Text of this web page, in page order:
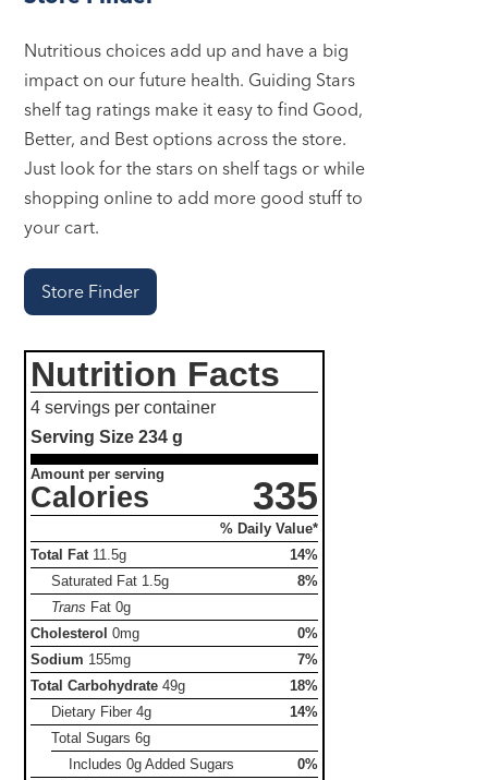
Nutritious choices add up and have a big
impact on our future health. Guiding Stars
shelf tag ratings make it easy to find Good,
Better, and Best options across the store.
Just look for the stars on shelf tags or while
shopping online to add more good stuff to
your cart.
Store Finder
Nutrition Facts
4 servings per container
Serving Size234 g
Amount per serving
Calories 335
% Daily Value*
Total Fat 11.5g
14%
Saturated Fat 1.5g
8%
Trans Fat0g
Cholesterol 0mg
0%
Sodium 155mg
7%
Total Carbohydrate 49g
18%
Dietary Fiber4g
14%
Total Sugars6g
Includes 0g Added Sugars
0%